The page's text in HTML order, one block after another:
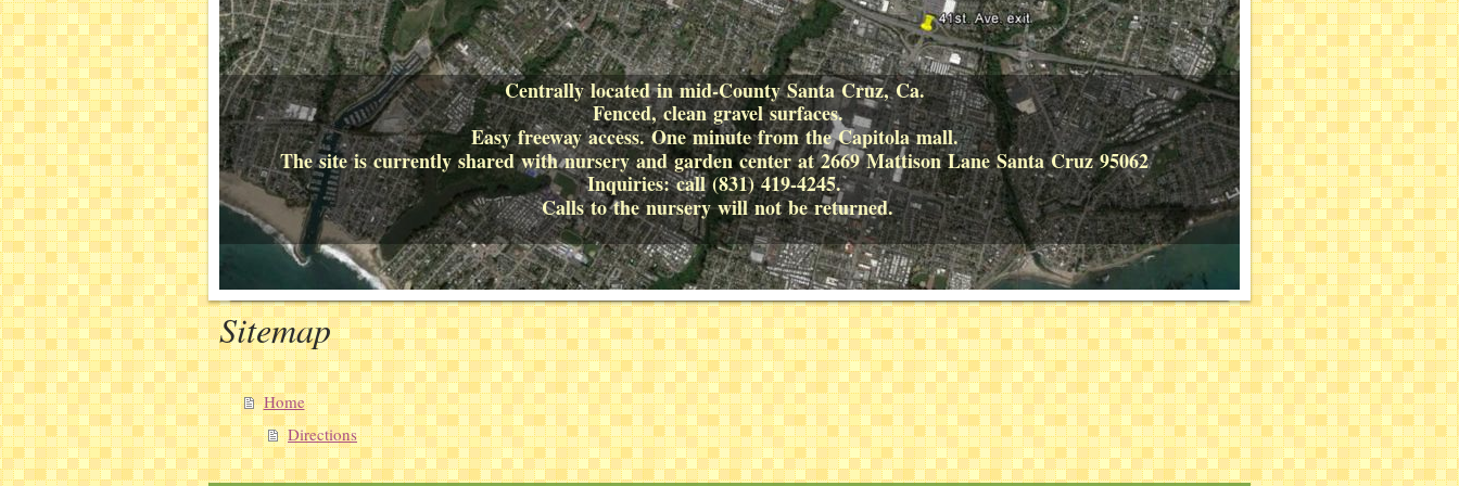
Centrally located in mid-County Santa Cruz, Ca.
Fenced, clean gravel surfaces.
Easy freeway access. One minute from the Capitola mall.
The site is currently shared with nursery and garden center at 2669 Mattison Lane Santa Cruz 95062
Inquiries: call (831) 419-4245.
Calls to the nursery will not be returned.
Sitemap
Home
Directions